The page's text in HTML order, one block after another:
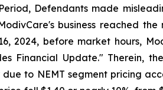
Defendants made
business reached
2024, before market hours,
Financial Update." Therein,
due to NEMT segment pricing